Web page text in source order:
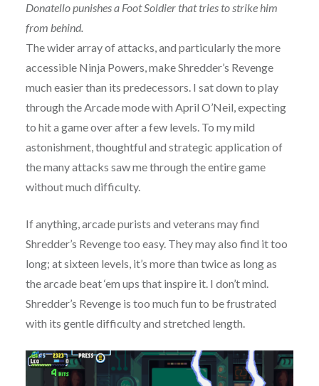
Donatello punishes a Foot Soldier that tries to strike him
from behind.
The wider array of attacks, and particularly the more
accessible Ninja Powers, make Shredder’s Revenge
much easier than its predecessors. I sat down to play
through the Arcade mode with April O’Neil, expecting
to hit a game over after a few levels. To my mild
astonishment, thoughtful and strategic application of
the many attacks saw me through the entire game
without much difficulty.
If anything, arcade purists and veterans may find
Shredder’s Revenge too easy. They may also find it too
long; at sixteen levels, it’s more than twice as long as
the arcade beat ‘em ups that inspire it. I don’t mind.
Shredder’s Revenge is too much fun to be frustrated
with its gentle difficulty and stretched length.